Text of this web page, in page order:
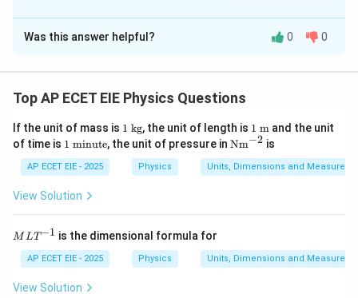
The Correct Option isD
Solution and Explanation
for sound, specifically regarding the change in apparent
observer. Step 1: Identify the Wavelength Formula
When a source moves away from a stationary observer,
the apparent wavelength\lambda'
λ is given by:
Where:
•\lambda
λ = 50cm
Was this answer helpful? 0 0
Top AP ECET EIE Physics Questions
If the unit of mass is 1
\t
ex
1 kg, the unit of length is 1\t
ext
m}
1 m and the unit
of time is 1
ex
t{
m
e}
1 minute, the unit of pressure in \te
{N
m}
Nm−2 is
AP ECET EIE - 2025 Physics Units, Dimensions and
View Solution
M
{-
M LT −1 is the dimensional formula for
AP ECET EIE - 2025 Physics Units, Dimensions and
View Solution